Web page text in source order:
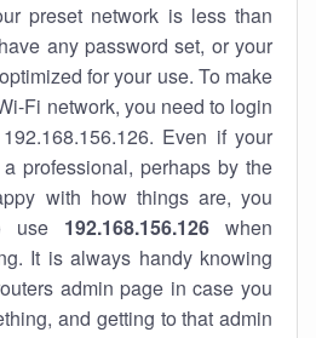
preset network is less than
any password set, or your
for your use. To make
Fi network, you need to login
Even if your
professional, perhaps by the
with how things are, you
use 192.168.156.126when
It is always handy knowing
admin page in case you
and getting to that admin